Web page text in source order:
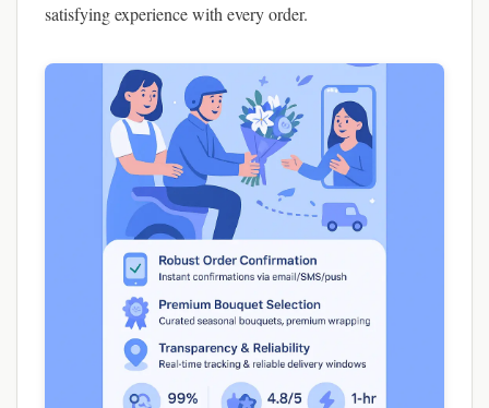
satisfying experience with every order.